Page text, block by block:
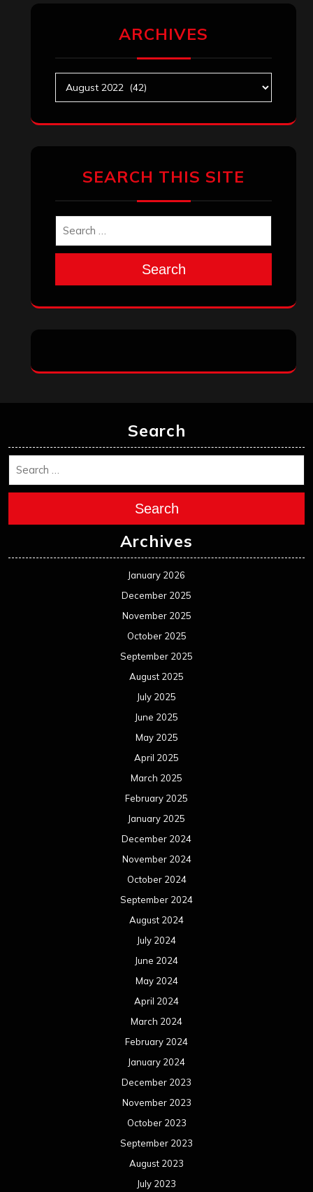
ARCHIVES
SEARCH THIS SITE
Search
Search
Search
Archives
January 2026
December 2025
November 2025
October 2025
September 2025
August 2025
July 2025
June 2025
May 2025
April 2025
March 2025
February 2025
January 2025
December 2024
November 2024
October 2024
September 2024
August 2024
July 2024
June 2024
May 2024
April 2024
March 2024
February 2024
January 2024
December 2023
November 2023
October 2023
September 2023
August 2023
July 2023